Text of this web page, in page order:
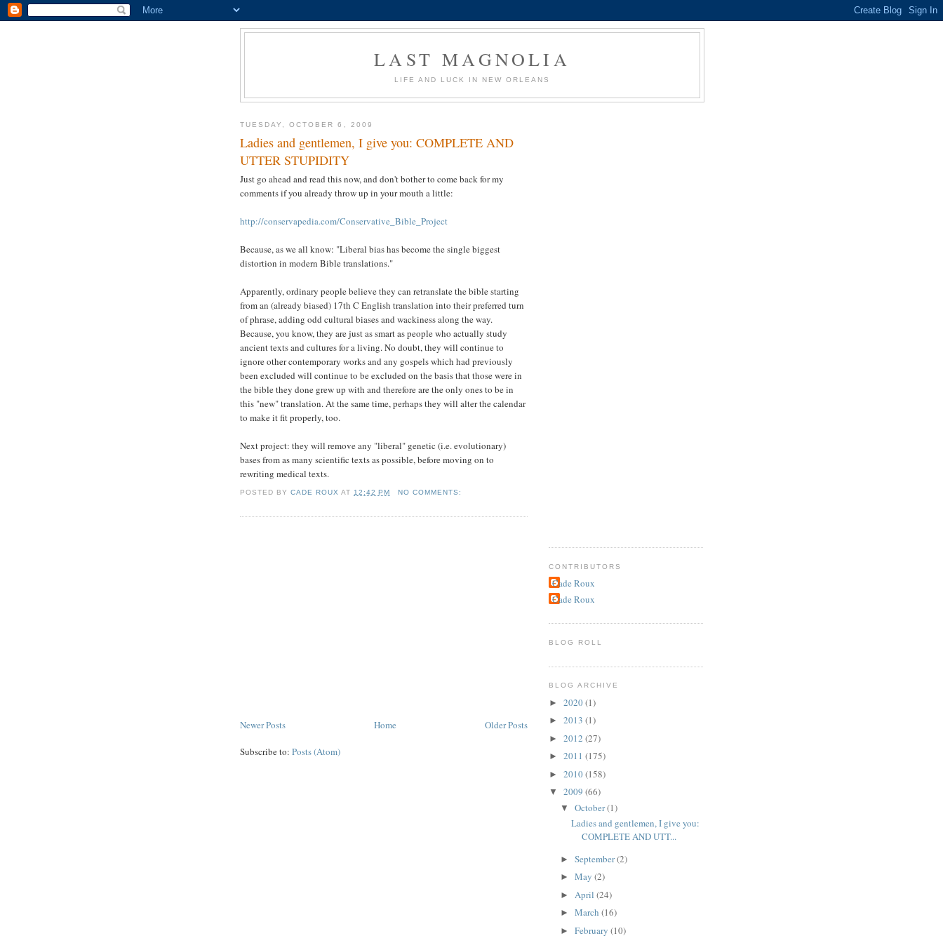
LAST MAGNOLIA
LIFE AND LUCK IN NEW ORLEANS
TUESDAY, OCTOBER 6, 2009
Ladies and gentlemen, I give you: COMPLETE AND
UTTER STUPIDITY
Just go ahead and read this now, and don't bother to come back for my
comments if you already throw up in your mouth a little:
http://conservapedia.com/Conservative_Bible_Project
Because, as we all know: "Liberal bias has become the single biggest
distortion in modern Bible translations."
Apparently, ordinary people believe they can retranslate the bible starting
from an (already biased) 17th C English translation into their preferred turn
of phrase, adding odd cultural biases and wackiness along the way.
Because, you know, they are just as smart as people who actually study
ancient texts and cultures for a living. No doubt, they will continue to
ignore other contemporary works and any gospels which had previously
been excluded will continue to be excluded on the basis that those were in
the bible they done grew up with and therefore are the only ones to be in
this "new" translation. At the same time, perhaps they will alter the calendar
to make it fit properly, too.
Next project: they will remove any "liberal" genetic (i.e. evolutionary)
bases from as many scientific texts as possible, before moving on to
rewriting medical texts.
POSTED BYCADE ROUX AT 12:42 PM NO COMMENTS:
Newer Posts Older Posts
Home
Subscribe to: Posts (Atom)
CONTRIBUTORS
Cade Roux
Cade Roux
BLOG ROLL
BLOG ARCHIVE
► 2020(1)
► 2013 (1)
► 2012 (27)
► 2011 (175)
► 2010(158)
▼ 2009 (66)
▼ October(1)
Ladies and gentlemen, I give you:
COMPLETE AND UTT...
► September(2)
► May (2)
► April (24)
► March (16)
► February (10)